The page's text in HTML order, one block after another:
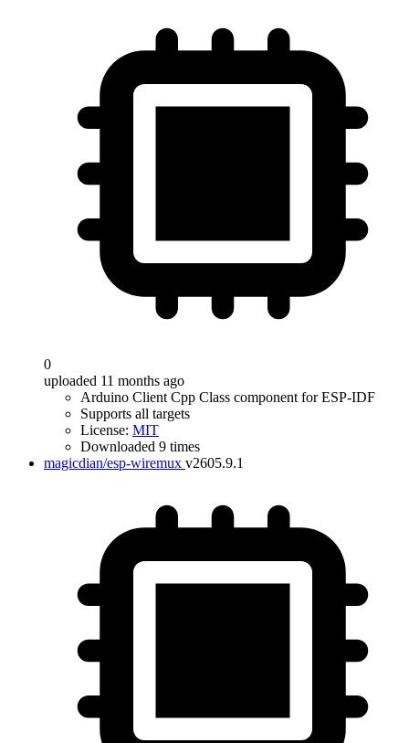
0
uploaded 11 months ago
Arduino Client Cpp Class component for ESP-IDF
Supports all targets
License: MIT
Downloaded 9 times
magicdian/esp-wiremux v2605.9.1